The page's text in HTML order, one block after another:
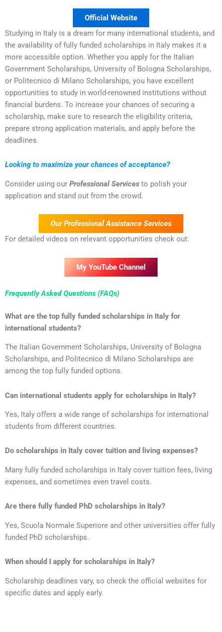
Official Website
Studying in Italy is a dream for many international students, and
the availability of fully funded scholarships in Italy makes it a
more accessible option. Whether you apply for the Italian
Government Scholarships, University of Bologna Scholarships,
or Politecnico di Milano Scholarships, you have excellent
opportunities to study in world-renowned institutions without
financial burdens. To increase your chances of securing a
scholarship, make sure to research the eligibility criteria,
prepare strong application materials, and apply before the
deadlines.
Looking to maximize your chances of acceptance?
Consider using our Professional Services to polish your
application and stand out from the crowd.
Our Professional Assistance Services
For detailed videos on relevant opportunities check out:
My YouTube Channel
Frequently Asked Questions (FAQs)
What are the top fully funded scholarships in Italy for
international students?
The Italian Government Scholarships, University of Bologna
Scholarships, and Politecnico di Milano Scholarships are
among the top fully funded options.
Can international students apply for scholarships in Italy?
Yes, Italy offers a wide range of scholarships for international
students from different countries.
Do scholarships in Italy cover tuition and living expenses?
Many fully funded scholarships in Italy cover tuition fees, living
expenses, and sometimes even travel costs.
Are there fully funded PhD scholarships in Italy?
Yes, Scuola Normale Superiore and other universities offer fully
funded PhD scholarships.
When should I apply for scholarships in Italy?
Scholarship deadlines vary, so check the official websites for
specific dates and apply early.